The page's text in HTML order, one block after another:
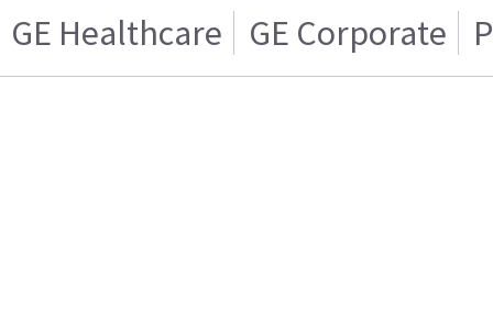
GE Healthcare GE Corporate